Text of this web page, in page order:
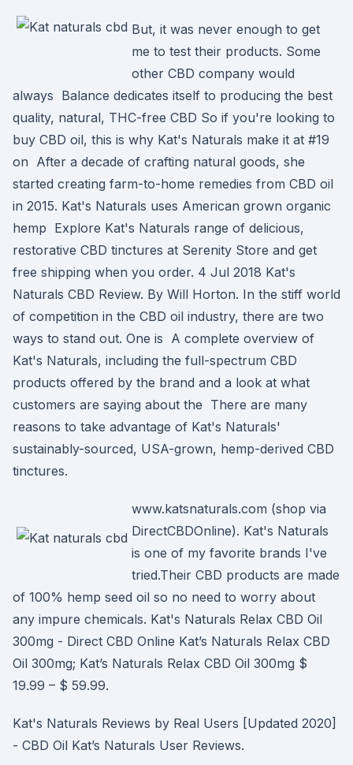
But, it was never enough to get
me to test their products. Some
other CBD company would
always Balance dedicates itself to producing the best
quality, natural, THC-free CBD So if you're looking to
buy CBD oil, this is why Kat's Naturals make it at #19
on After a decade of crafting natural goods, she
started creating farm-to-home remedies from CBD oil
in 2015. Kat's Naturals uses American grown organic
hemp Explore Kat's Naturals range of delicious,
restorative CBD tinctures at Serenity Store and get
free shipping when you order. 4 Jul 2018 Kat's
Naturals CBD Review. By Will Horton. In the stiff world
of competition in the CBD oil industry, there are two
ways to stand out. One is A complete overview of
Kat's Naturals, including the full-spectrum CBD
products offered by the brand and a look at what
customers are saying about the There are many
reasons to take advantage of Kat's Naturals'
sustainably-sourced, USA-grown, hemp-derived CBD
tinctures.
www.katsnaturals.com (shop via
DirectCBDOnline). Kat's Naturals
is one of my favorite brands I've
tried.Their CBD products are made
of 100% hemp seed oil so no need to worry about
any impure chemicals. Kat's Naturals Relax CBD Oil
300mg - Direct CBD Online Kat’s Naturals Relax CBD
Oil 300mg; Kat’s Naturals Relax CBD Oil 300mg $
19.99 – $ 59.99.
Kat's Naturals Reviews by Real Users [Updated 2020]
- CBD Oil Kat’s Naturals User Reviews.